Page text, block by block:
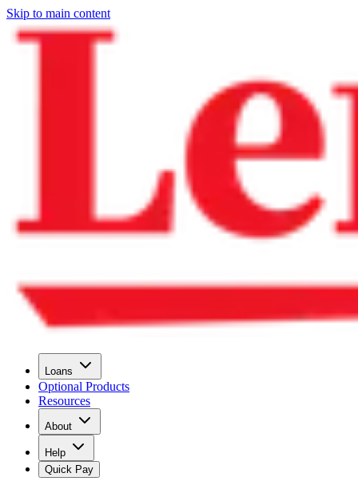
Skip to main content
Loans
Optional Products
Resources
About
Help
Quick Pay